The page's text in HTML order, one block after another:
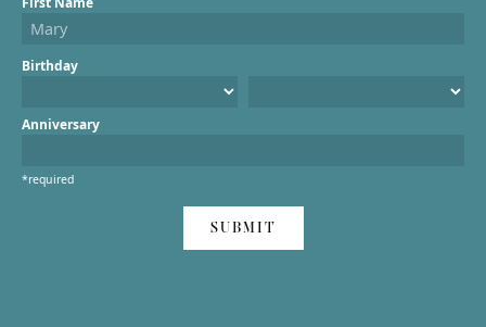
Birthday
Anniversary
*required
SUBMIT